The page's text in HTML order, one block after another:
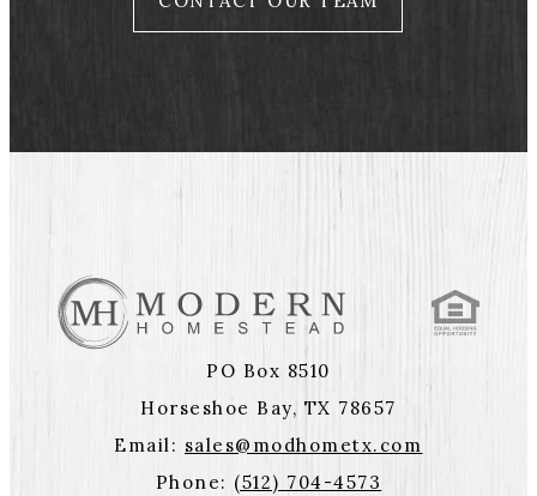
PO Box 8510
Horseshoe Bay, TX 78657
Email: sales@modhometx.com
Phone: (512) 704-4573